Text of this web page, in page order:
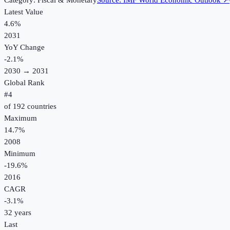
Latest Value
4.6%
2031
YoY Change
-2.1%
2030 → 2031
Global Rank
#4
of 192 countries
Maximum
14.7%
2008
Minimum
-19.6%
2016
CAGR
-3.1%
32 years
Last